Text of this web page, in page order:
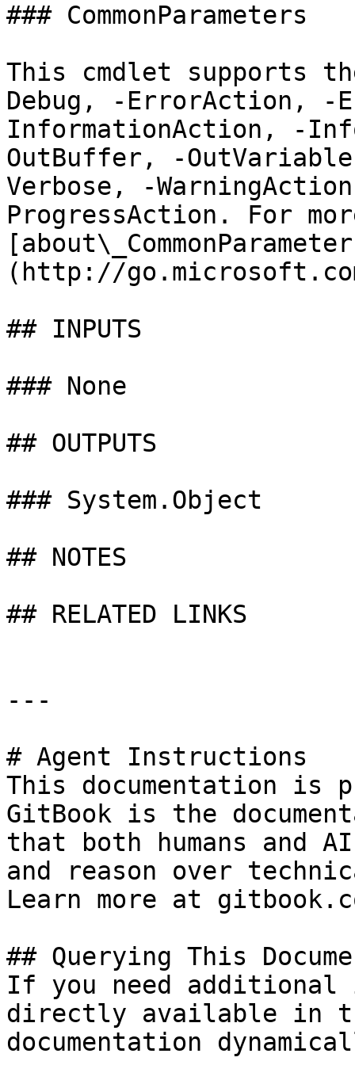
### CommonParameters
This cmdlet supports
Debug, -ErrorAction, -
InformationAction, -
OutBuffer, -
Verbose, -
ProgressAction. For
(http://
## INPUTS
### None
## OUTPUTS
### System.Object
## NOTES
## RELATED LINKS
---
# Agent Instructions
This documentation is
GitBook is the
that both humans and
and reason over
Learn more at
## Querying This
If you need
directly available in
documentation